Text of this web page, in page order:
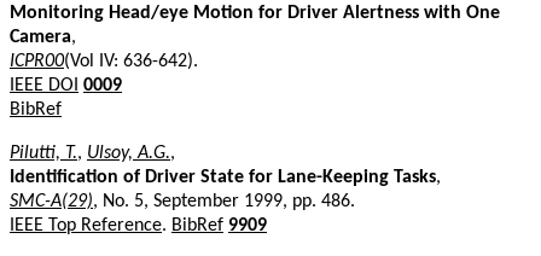
Monitoring Head/eye Motion for Driver Alertness with One
Camera,
ICPR00(Vol IV: 636-642).
IEEE DOI 0009
BibRef
Pilutti, T., Ulsoy, A.G.,
Identification of Driver State for Lane-Keeping Tasks,
SMC-A(29), No. 5, September 1999, pp. 486.
IEEE Top Reference. BibRef 9909